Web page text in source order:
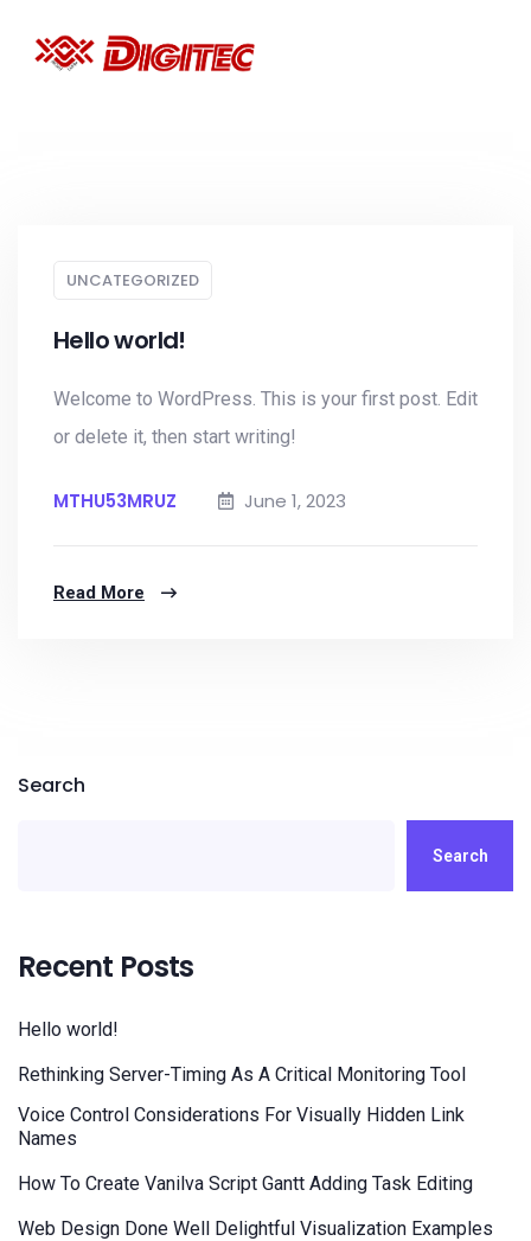
UNCATEGORIZED
Hello world!
Welcome to WordPress. This is your first post. Edit
or delete it, then start writing!
MTHU53MRUZ June 1, 2023
Read More
Search
Search
Recent Posts
Hello world!
Rethinking Server-Timing As A Critical Monitoring Tool
Voice Control Considerations For Visually Hidden Link
Names
How To Create Vanilva Script Gantt Adding Task Editing
Web Design Done Well Delightful Visualization Examples